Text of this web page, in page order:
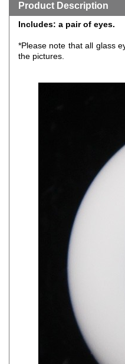
Product Description
Includes: a pair of eyes.
*Please note that all glass
the pictures.